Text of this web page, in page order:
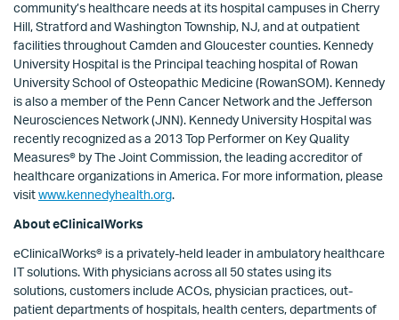
community’s healthcare needs at its hospital campuses in Cherry
Hill, Stratford and Washington Township, NJ, and at outpatient
facilities throughout Camden and Gloucester counties. Kennedy
University Hospital is the Principal teaching hospital of Rowan
University School of Osteopathic Medicine (RowanSOM). Kennedy
is also a member of the Penn Cancer Network and the Jefferson
Neurosciences Network (JNN). Kennedy University Hospital was
recently recognized as a 2013 Top Performer on Key Quality
Measures® by The Joint Commission, the leading accreditor of
healthcare organizations in America. For more information, please
visitwww.kennedyhealth.org.
About eClinicalWorks
eClinicalWorks® is a privately-held leader in ambulatory healthcare
IT solutions. With physicians across all 50 states using its
solutions, customers include ACOs, physician practices, out-
patient departments of hospitals, health centers, departments of